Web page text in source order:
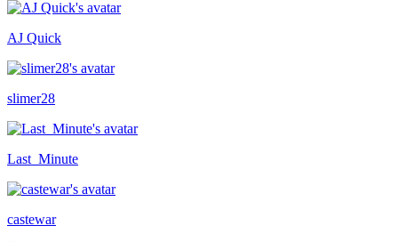
AJ Quick
Recently active
slimer28
Last_Minute
castewar